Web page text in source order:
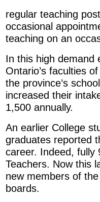
regular teaching
occasional
teaching on an
In this high demand
Ontario’s faculties
the province’s
increased their
1,500 annually.
An earlier College
graduates reported
career. Indeed, fully
Teachers. Now this
new members of
boards.